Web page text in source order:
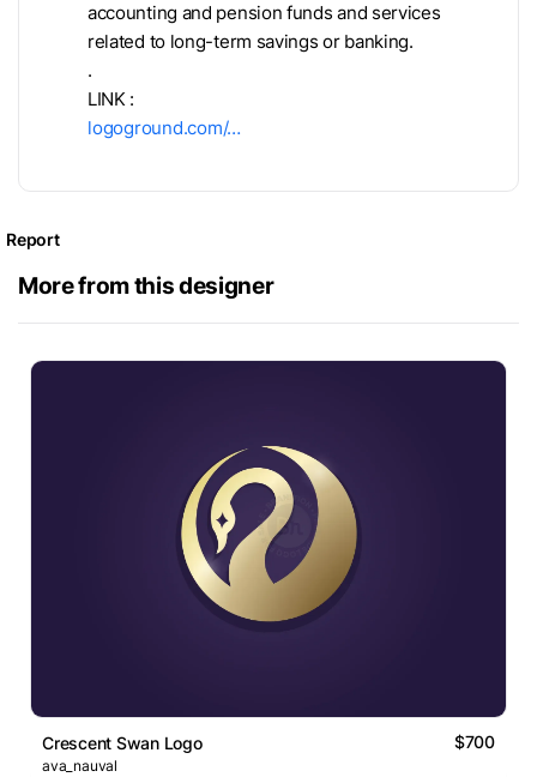
accounting and pension funds and services
related to long-term savings or banking.
.
LINK :
logoground.com/…
Report
More from this designer
Crescent Swan Logo $700
ava_nauval